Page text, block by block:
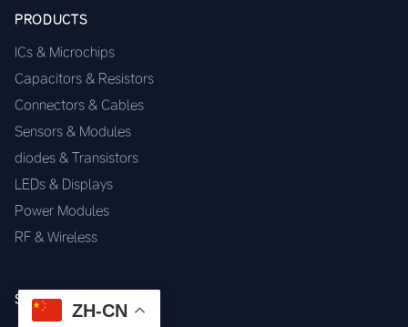
PRODUCTS
ICs & Microchips
Capacitors & Resistors
Connectors & Cables
Sensors & Modules
diodes & Transistors
LEDs & Displays
Power Modules
RF & Wireless
SERVICES
ZH-CN